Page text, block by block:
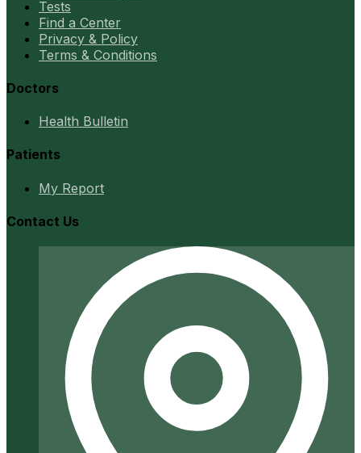
Tests
Find a Center
Privacy & Policy
Terms & Conditions
Doctors
Health Bulletin
Patients
My Report
Contact Us